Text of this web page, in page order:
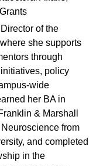
of the
she supports
through
policy
wide
her BA in
& Marshall
from
and completed
in the